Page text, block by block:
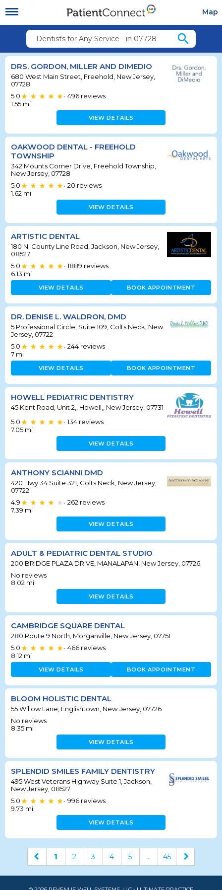
Map
Dentists for Any Service - in 07728 search
DRS. GORDON, MILLER AND DIMEDIO
680 West Main Street, Freehold, New Jersey,
07728
5.0
• 496 reviews
1.55 mi
VIEW DETAILS
OAKWOOD DENTAL - FREEHOLD
TOWNSHIP
342 Mounts Corner Drive, Freehold Township,
New Jersey, 07728
5.0
• 20 reviews
1.62 mi
VIEW DETAILS
ARTISTIC DENTAL
180 N. County Line Road, Jackson, New Jersey,
08527
5.0
• 1889 reviews
6.13 mi
VIEW DETAILS BOOK APPOINTMENT
DR. DENISE L. WALDRON, DMD
5 Professional Circle, Suite 109, Colts Neck, New
Jersey, 07722
5.0
• 244 reviews
7 mi
VIEW DETAILS BOOK APPOINTMENT
HOWELL PEDIATRIC DENTISTRY
45 Kent Road, Unit 2,, Howell,, New Jersey, 07731
5.0
• 134 reviews
7.05 mi
VIEW DETAILS
ANTHONY SCIANNI DMD
420 Hwy 34 Suite 321, Colts Neck, New Jersey,
07722
4.9
• 262 reviews
7.39 mi
VIEW DETAILS
ADULT & PEDIATRIC DENTAL STUDIO
200 BRIDGE PLAZA DRIVE, MANALAPAN, New Jersey, 07726
No reviews
8.02 mi
VIEW DETAILS
CAMBRIDGE SQUARE DENTAL
280 Route 9 North, Morganville, New Jersey, 07751
5.0
• 466 reviews
8.12 mi
VIEW DETAILS BOOK APPOINTMENT
BLOOM HOLISTIC DENTAL
55 Willow Lane, Englishtown, New Jersey, 07726
No reviews
8.35 mi
VIEW DETAILS
SPLENDID SMILES FAMILY DENTISTRY
495 West Veterans Highway Suite 1, Jackson,
New Jersey, 08527
5.0
• 996 reviews
9.73 mi
VIEW DETAILS
1 2 3 4 5 ... 45